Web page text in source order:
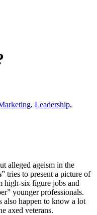
, Leadership,
alleged ageism in the
” tries to present a picture of
high-six figure jobs and
younger professionals.
also happen to know a lot
axed veterans.